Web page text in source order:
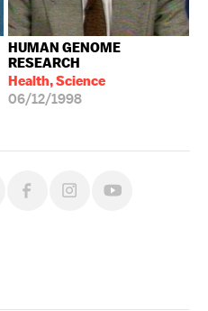
HUMAN GENOME
RESEARCH
Health, Science
06/12/1998